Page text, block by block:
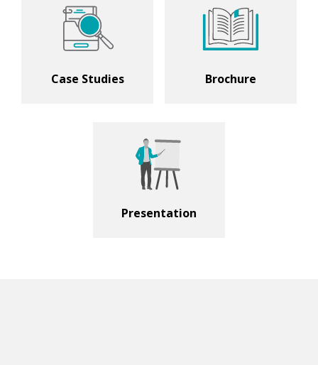
Case Studies Brochure
Presentation